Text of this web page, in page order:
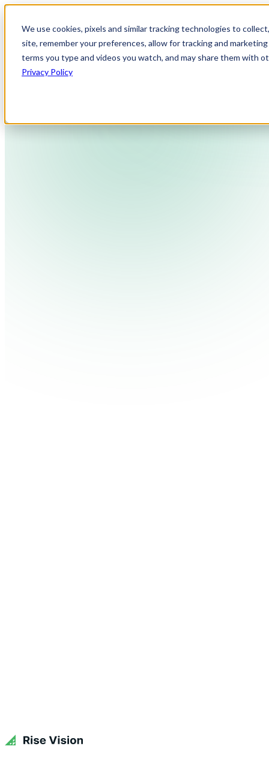
We use cookies, pixels and similar tracking technologies to
site, remember your preferences, allow for tracking and
terms you type and videos you watch, and may share them with
Privacy Policy